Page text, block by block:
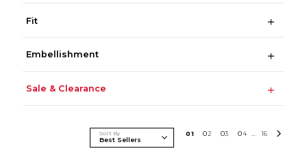
Fit
Embellishment
Sale & Clearance
Sort By 01 02 03 04 16